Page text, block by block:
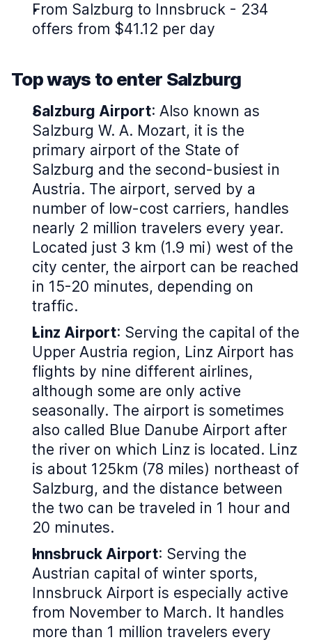
From Salzburg to Innsbruck - 234
offers from $41.12 per day
Top ways to enter Salzburg
Salzburg Airport: Also known as
Salzburg W. A. Mozart, it is the
primary airport of the State of
Salzburg and the second-busiest in
Austria. The airport, served by a
number of low-cost carriers, handles
nearly 2 million travelers every year.
Located just 3 km (1.9 mi) west of the
city center, the airport can be reached
in 15-20 minutes, depending on
traffic.
Linz Airport: Serving the capital of the
Upper Austria region, Linz Airport has
flights by nine different airlines,
although some are only active
seasonally. The airport is sometimes
also called Blue Danube Airport after
the river on which Linz is located. Linz
is about 125km (78 miles) northeast of
Salzburg, and the distance between
the two can be traveled in 1 hour and
20 minutes.
Innsbruck Airport: Serving the
Austrian capital of winter sports,
Innsbruck Airport is especially active
from November to March. It handles
more than 1 million travelers every